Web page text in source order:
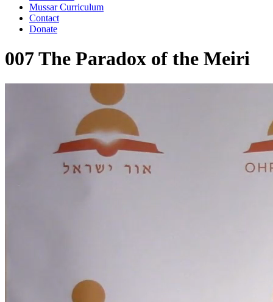
Mussar Curriculum
Contact
Donate
007The Paradox of the Meiri